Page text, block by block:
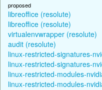
proposed
libreoffice (resolute)
libreoffice (resolute)
virtualenvwrapper (resolute)
audit (resolute)
linux-restricted-signatures-
linux-restricted-signatures-
linux-restricted-modules-
linux-restricted-modules-